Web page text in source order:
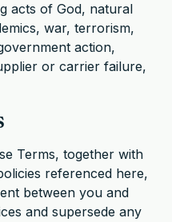
acts of God, natural
war, terrorism,
action,
or carrier failure,
Terms, together with
referenced here,
between you and
and supersede any